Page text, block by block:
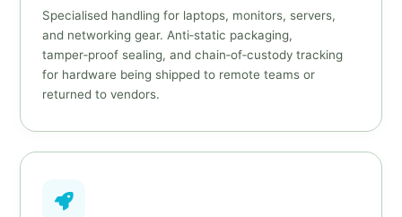
Specialised handling for laptops, monitors, servers,
and networking gear. Anti‑static packaging,
tamper‑proof sealing, and chain‑of‑custody tracking
for hardware being shipped to remote teams or
returned to vendors.